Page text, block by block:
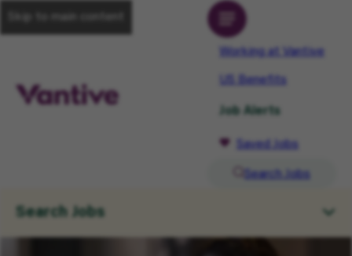
Working at Vantive
US Benefits
Job Alerts
Saved Jobs
Search Jobs
Search Jobs